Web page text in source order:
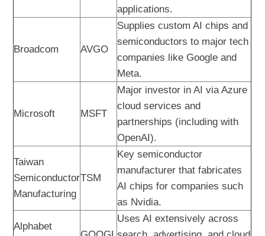
applications.
Broadcom AVGO
Supplies custom AI chips and
semiconductors to major tech
companies like Google and
Meta.
Microsoft MSFT
Major investor in AI via Azure
cloud services and
partnerships (including with
OpenAI).
Taiwan
Semiconductor
Manufacturing
TSM
Key semiconductor
manufacturer that fabricates
AI chips for companies such
as Nvidia.
Alphabet
Uses AI extensively across